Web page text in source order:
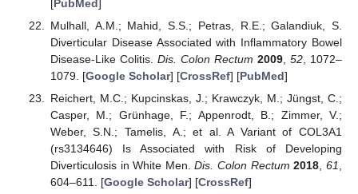
[PubMed]
Mulhall, A.M.; Mahid, S.S.; Petras, R.E.; Galandiuk, S.
Diverticular Disease Associated with Inflammatory Bowel
Disease-Like Colitis. Dis. Colon Rectum 2009, 52, 1072–
1079. [Google Scholar] [CrossRef] [PubMed]
Reichert, M.C.; Kupcinskas, J.; Krawczyk, M.; Jüngst, C.;
Casper, M.; Grünhage, F.; Appenrodt, B.; Zimmer, V.;
Weber, S.N.; Tamelis, A.; et al. A Variant of COL3A1
(rs3134646) Is Associated with Risk of Developing
Diverticulosis in White Men.Dis. Colon Rectum 2018,61,
604–611. [Google Scholar] [CrossRef]